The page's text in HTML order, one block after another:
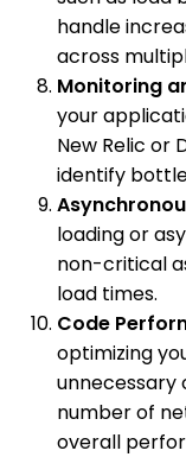
handle
across
Monitoring
your
New Relic or
identify
loading or
non-critical
load times.
Code
optimizing
unnecessary
number of
overall